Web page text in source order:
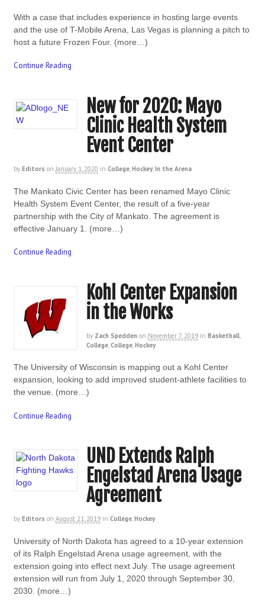
With a case that includes experience in hosting large events
and the use of T-Mobile Arena, Las Vegas is planning a pitch to
host a future Frozen Four. (more…)
Continue Reading
New for 2020: Mayo
Clinic Health System
Event Center
by Editors on January 1, 2020 in College, Hockey, In the Arena
The Mankato Civic Center has been renamed Mayo Clinic
Health System Event Center, the result of a five-year
partnership with the City of Mankato. The agreement is
effective January 1. (more…)
Continue Reading
Kohl Center Expansion
in the Works
by Zach Spedden on November 7, 2019 in Basketball,
College, College, Hockey
The University of Wisconsin is mapping out a Kohl Center
expansion, looking to add improved student-athlete facilities to
the venue. (more…)
Continue Reading
UND Extends Ralph
Engelstad Arena Usage
Agreement
by Editors on August 21, 2019 in College,Hockey
University of North Dakota has agreed to a 10-year extension
of its Ralph Engelstad Arena usage agreement, with the
extension going into effect next July. The usage agreement
extension will run from July 1, 2020 through September 30,
2030. (more…)